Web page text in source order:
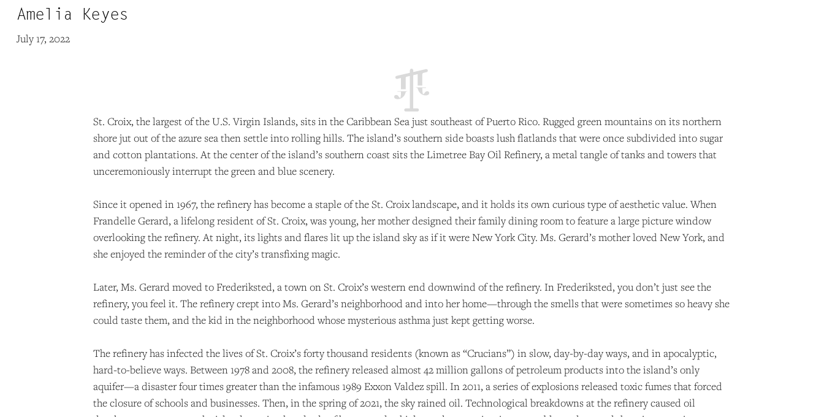
Amelia Keyes
July 17, 2022
St. Croix, the largest of the U.S. Virgin Islands, sits in the Caribbean Sea just southeast of Puerto Rico. Rugged green mountains on its northern
shore jut out of the azure sea then settle into rolling hills. The island’s southern side boasts lush flatlands that were once subdivided into sugar
and cotton plantations. At the center of the island’s southern coast sits the Limetree Bay Oil Refinery, a metal tangle of tanks and towers that
unceremoniously interrupt the green and blue scenery.
Since it opened in 1967, the refinery has become a staple of the St. Croix landscape, and it holds its own curious type of aesthetic value. When
Frandelle Gerard, a lifelong resident of St. Croix, was young, her mother designed their family dining room to feature a large picture window
overlooking the refinery. At night, its lights and flares lit up the island sky as if it were New York City. Ms. Gerard’s mother loved New York, and
she enjoyed the reminder of the city’s transfixing magic.
Later, Ms. Gerard moved to Frederiksted, a town on St. Croix’s western end downwind of the refinery. In Frederiksted, you don’t just see the
refinery, you feel it. The refinery crept into Ms. Gerard’s neighborhood and into her home—through the smells that were sometimes so heavy she
could taste them, and the kid in the neighborhood whose mysterious asthma just kept getting worse.
The refinery has infected the lives of St. Croix’s forty thousand residents (known as “Crucians”) in slow, day-by-day ways, and in apocalyptic,
hard-to-believe ways. Between 1978 and 2008, the refinery released almost 42 million gallons of petroleum products into the island’s only
aquifer—a disaster four times greater than the infamous 1989 Exxon Valdez spill. In 2011, a series of explosions released toxic fumes that forced
the closure of schools and businesses. Then, in the spring of 2021, the sky rained oil. Technological breakdowns at the refinery caused oil